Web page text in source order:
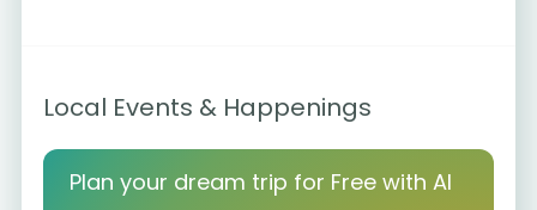
Local Events & Happenings
Plan your dream trip for Free with AI